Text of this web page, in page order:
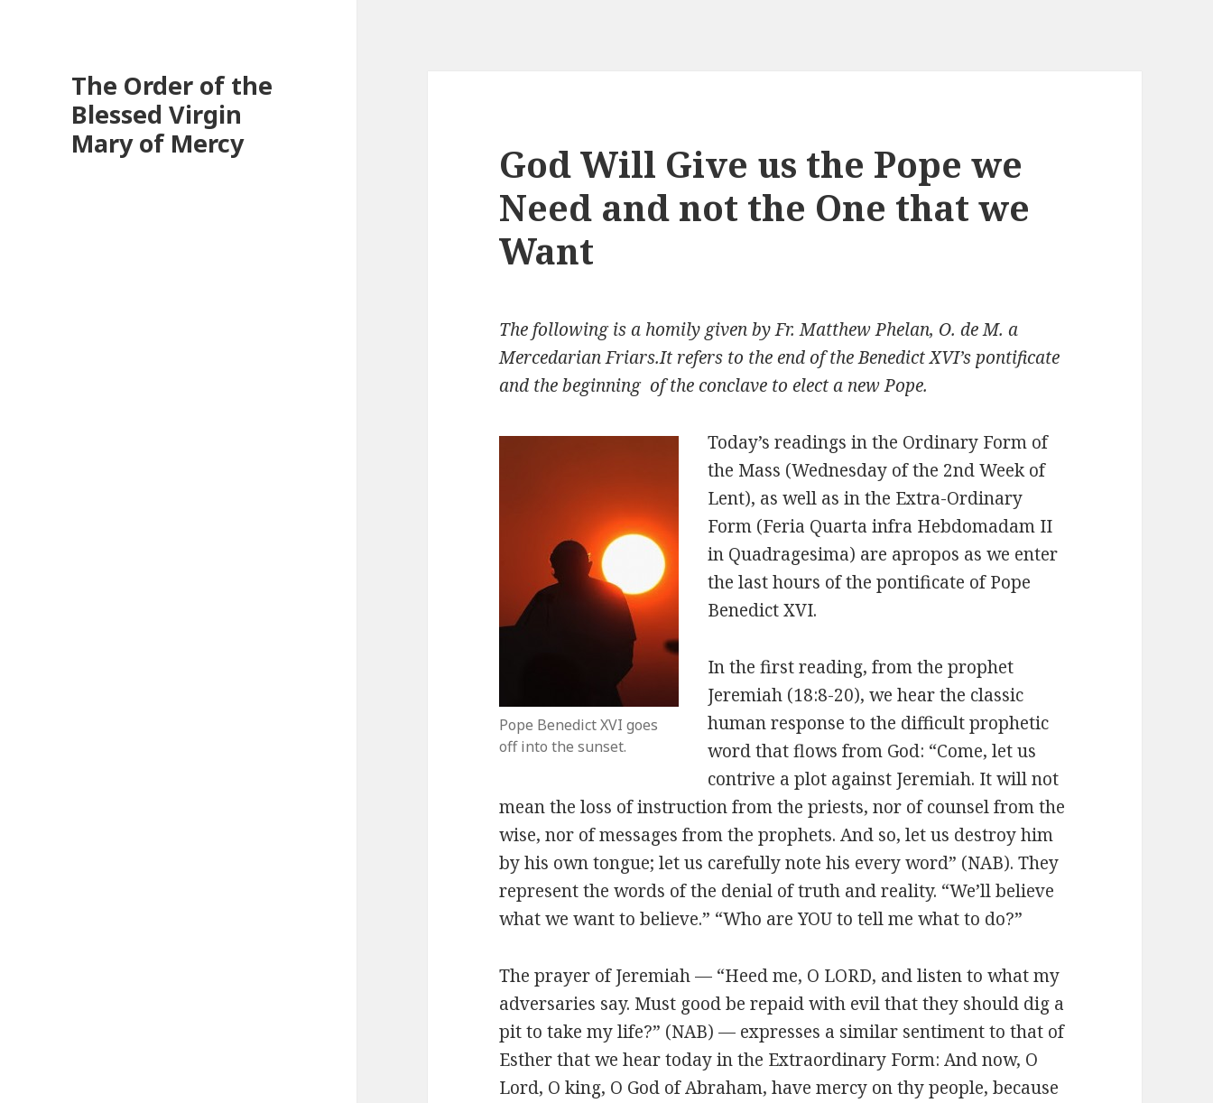
The Order of the
Blessed Virgin
Mary of Mercy
God Will Give us the Pope we
Need and not the One that we
Want
The following is a homily given by Fr. Matthew Phelan, O. de M. a
Mercedarian Friars.It refers to the end of the Benedict XVI’s pontificate
and the beginning of the conclave to elect a new Pope.
Pope Benedict XVI goes
off into the sunset.
Today’s readings in the Ordinary Form of
the Mass (Wednesday of the 2nd Week of
Lent), as well as in the Extra-Ordinary
Form (Feria Quarta infra Hebdomadam II
in Quadragesima) are apropos as we enter
the last hours of the pontificate of Pope
Benedict XVI.
In the first reading, from the prophet
Jeremiah (18:8-20), we hear the classic
human response to the difficult prophetic
word that flows from God: “Come, let us
contrive a plot against Jeremiah. It will not
mean the loss of instruction from the priests, nor of counsel from the
wise, nor of messages from the prophets. And so, let us destroy him
by his own tongue; let us carefully note his every word” (NAB). They
represent the words of the denial of truth and reality. “We’ll believe
what we want to believe.” “Who are YOU to tell me what to do?”
The prayer of Jeremiah — “Heed me, O LORD, and listen to what my
adversaries say. Must good be repaid with evil that they should dig a
pit to take my life?” (NAB) — expresses a similar sentiment to that of
Esther that we hear today in the Extraordinary Form: And now, O
Lord, O king, O God of Abraham, have mercy on thy people, because